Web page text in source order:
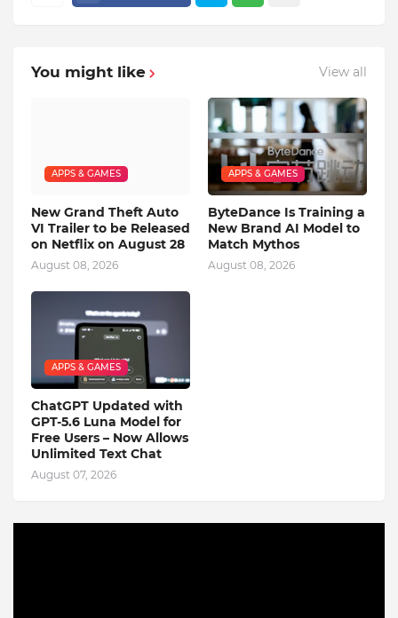
You might like View all
APPS & GAMES
New Grand Theft Auto
VI Trailer to be Released
on Netflix on August 28
August 08, 2026
APPS & GAMES
ByteDance Is Training a
New Brand AI Model to
Match Mythos
August 08, 2026
APPS & GAMES
ChatGPT Updated with
GPT-5.6 Luna Model for
Free Users – Now Allows
Unlimited Text Chat
August 07, 2026